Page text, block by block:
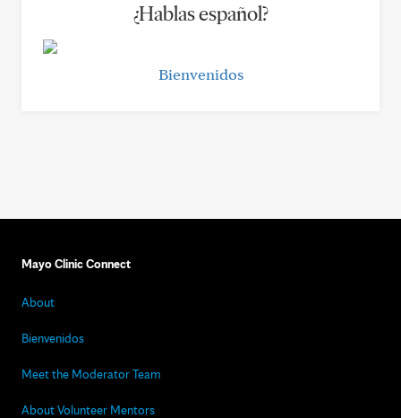
¿Hablas español?
Bienvenidos
Mayo Clinic Connect
About
Bienvenidos
Meet the Moderator Team
About Volunteer Mentors